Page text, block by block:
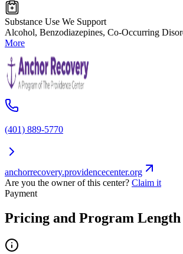
Substance Use We Support
Alcohol, Benzodiazepines, Co-Occurring
More
(401) 889-5770
anchorrecovery.providencecenter.org
Are you the owner of this center? Claim it
Payment
Pricing and Program Length